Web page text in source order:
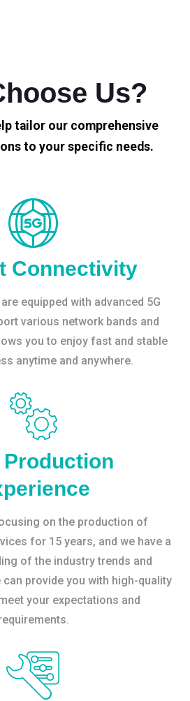
Us?
tailor our comprehensive
to your specific needs.
Connectivity
equipped with advanced 5G
various network bands and
you to enjoy fast and stable
anytime and anywhere.
Production
on the production of
for 15 years, and we have a
of the industry trends and
can provide you with high-quality
your expectations and